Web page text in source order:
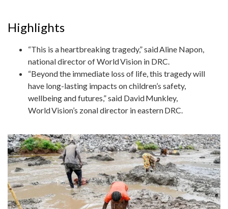
Highlights
“This is a heartbreaking tragedy,” said Aline Napon,
national director of World Vision in DRC.
“Beyond the immediate loss of life, this tragedy will
have long-lasting impacts on children’s safety,
wellbeing and futures,” said David Munkley,
World Vision’s zonal director in eastern DRC.